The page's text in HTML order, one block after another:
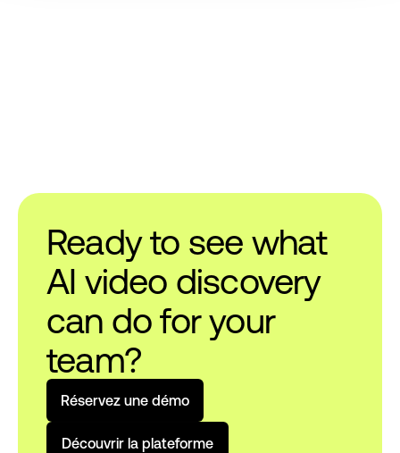
Ready to see what
AI video discovery
can do for your
team?
Réservez une démo
Découvrir la plateforme